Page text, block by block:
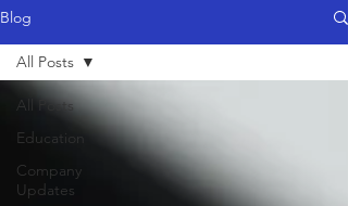
Blog
All Posts
Education
Company
Updates
All Posts